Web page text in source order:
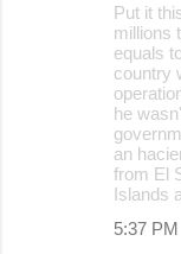
Put it
millions
equals
country
he
an
from El
Islands
5:37 PM